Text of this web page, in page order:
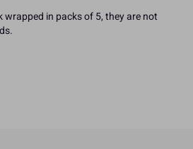
wrapped in packs of 5, they are not